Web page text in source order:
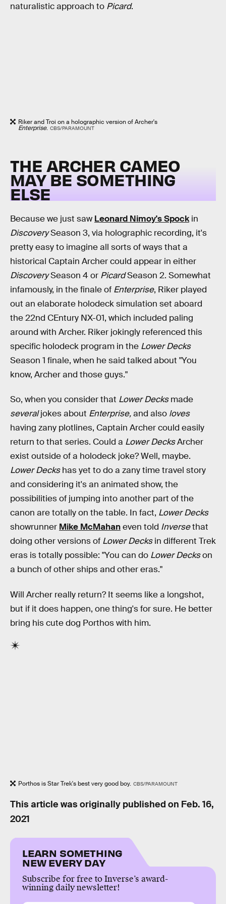
naturalistic approach to Picard.
Riker and Troi on a holographic version of Archer's
Enterprise. CBS/PARAMOUNT
THE ARCHER CAMEO
MAY BE SOMETHING
ELSE
Because we just saw Leonard Nimoy's Spockin
DiscoverySeason 3, via holographic recording, it's
pretty easy to imagine all sorts of ways that a
historical Captain Archer could appear in either
DiscoverySeason 4 or PicardSeason 2. Somewhat
infamously, in the finale of Enterprise, Riker played
out an elaborate holodeck simulation set aboard
the 22nd CEntury NX-01, which included paling
around with Archer. Riker jokingly referenced this
specific holodeck program in the Lower Decks
Season 1 finale, when he said talked about "You
know, Archer and those guys."
So, when you consider that Lower Decksmade
severaljokes about Enterprise,and also loves
having zany plotlines, Captain Archer could easily
return to that series. Could a Lower DecksArcher
exist outside of a holodeck joke? Well, maybe.
Lower Deckshas yet to do a zany time travel story
and considering it's an animated show, the
possibilities of jumping into another part of the
canon are totally on the table. In fact, Lower Decks
showrunner Mike McMahaneven told Inversethat
doing other versions of Lower Decksin different Trek
eras is totally possible: "You can do Lower Deckson
a bunch of other ships and other eras."
Will Archer really return? It seems like a longshot,
but if it does happen, one thing's for sure. He better
bring his cute dog Porthos with him.
Porthos is Star Trek's best very good boy. CBS/PARAMOUNT
This article was originally published on Feb. 16,
2021
LEARN SOMETHING
NEW EVERY DAY
Subscribe for free to Inverse’s award-
winning daily newsletter!